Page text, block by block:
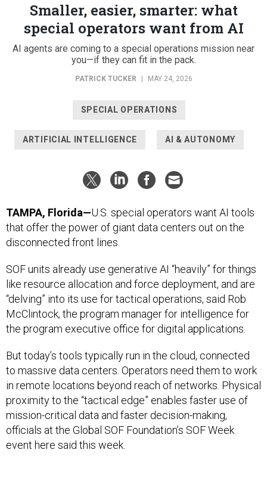
Smaller, easier, smarter: what
special operators want from AI
AI agents are coming to a special operations mission near
you—if they can fit in the pack.
PATRICK TUCKER MAY 24, 2026
SPECIAL OPERATIONS
ARTIFICIAL INTELLIGENCE AI & AUTONOMY
TAMPA, Florida—U.S. special operators want AI tools
that offer the power of giant data centers out on the
disconnected front lines.
SOF units already use generative AI “heavily” for things
like resource allocation and force deployment, and are
“delving” into its use for tactical operations, said Rob
McClintock, the program manager for intelligence for
the program executive office for digital applications.
But today’s tools typically run in the cloud, connected
to massive data centers. Operators need them to work
in remote locations beyond reach of networks. Physical
proximity to the “tactical edge” enables faster use of
mission-critical data and faster decision-making,
officials at the Global SOF Foundation’s SOF Week
event here said this week.